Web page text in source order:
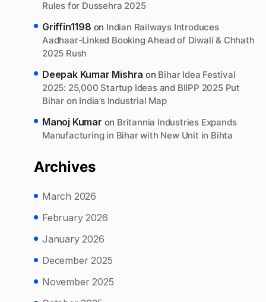
Rules for Dussehra 2025
Griffin1198 on Indian Railways Introduces
Aadhaar-Linked Booking Ahead of Diwali & Chhath
2025 Rush
Deepak Kumar Mishra on Bihar Idea Festival
2025: 25,000 Startup Ideas and BIIPP 2025 Put
Bihar on India’s Industrial Map
Manoj Kumar on Britannia Industries Expands
Manufacturing in Bihar with New Unit in Bihta
Archives
March 2026
February 2026
January 2026
December 2025
November 2025